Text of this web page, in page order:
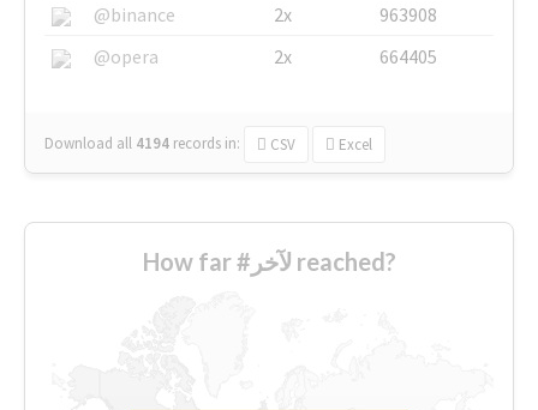
@binance
2x
963908
@opera
2x 664405
Download all 4194 records in: CSV Excel
How far #لآخر reached?